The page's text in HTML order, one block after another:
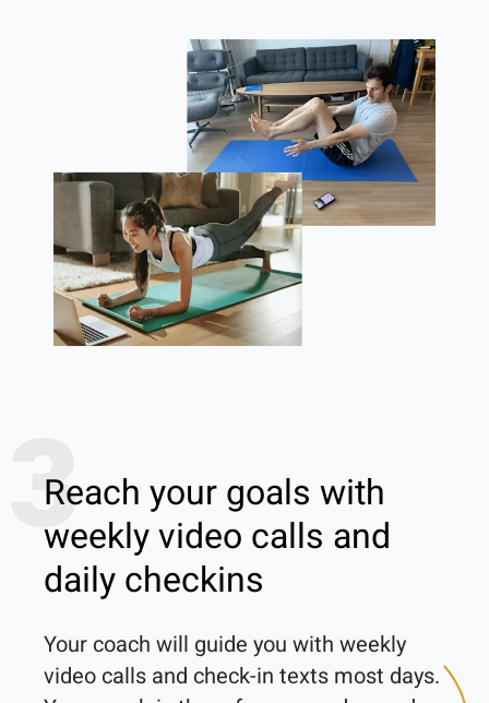
3
Reach your goals with
weekly video calls and
daily checkins
Your coach will guide you with weekly
video calls and check-in texts most days.